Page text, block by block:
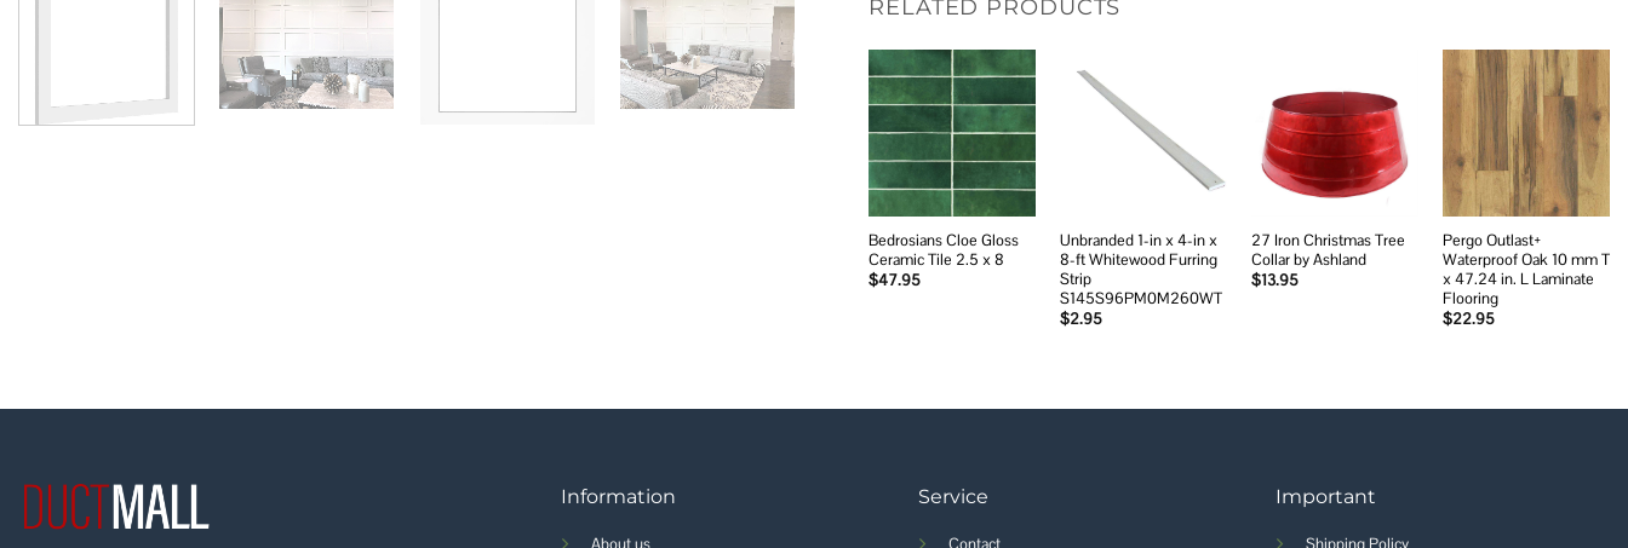
RELATED PRODUCTS
Add to
wishlist
Bedrosians Cloe Gloss
Ceramic Tile 2.5 x 8
$47.95
Unbranded 1-in x 4-in x
8-ft Whitewood Furring
Strip
S145S96PM0M260WT
$2.95
Add to
wishlist
27 Iron Christmas Tree
Collar by Ashland
$13.95
Add to
wishlist
Pergo Outlast+
Waterproof Oak 10 mm T
x 47.24 in. L Laminate
Flooring
$22.95
Information Service Important